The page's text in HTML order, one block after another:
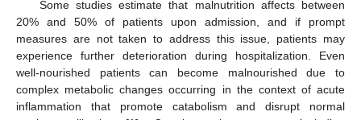
Some studies estimate that malnutrition affects between
20% and 50% of patients upon admission, and if prompt
measures are not taken to address this issue, patients may
experience further deterioration during hospitalization. Even
well-nourished patients can become malnourished due to
complex metabolic changes occurring in the context of acute
inflammation that promote catabolism and disrupt normal